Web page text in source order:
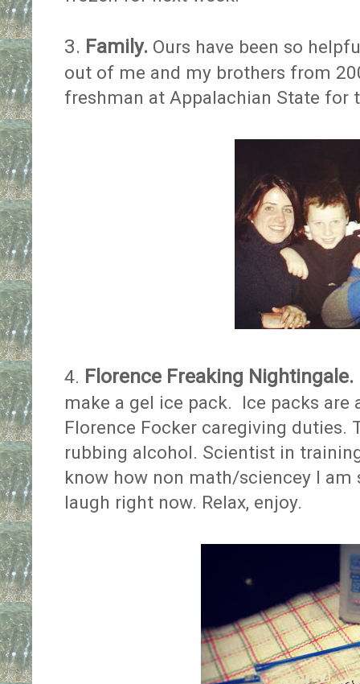
3. Family. Ours have been so
out of me and my brothers from
freshman at Appalachian State for
4. Florence Freaking Nightingale.
make a gel ice pack. Ice packs
Florence Focker caregiving duties.
rubbing alcohol. Scientist in
know how non math/sciencey I am
laugh right now. Relax, enjoy.